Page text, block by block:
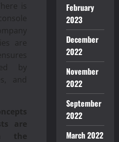
is
are
by
and
are
the
February
2023
December
2022
November
2022
September
2022
March 2022